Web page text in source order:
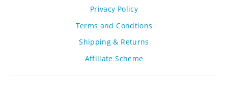
Privacy Policy
Terms and Condtions
Shipping & Returns
Affiliate Scheme